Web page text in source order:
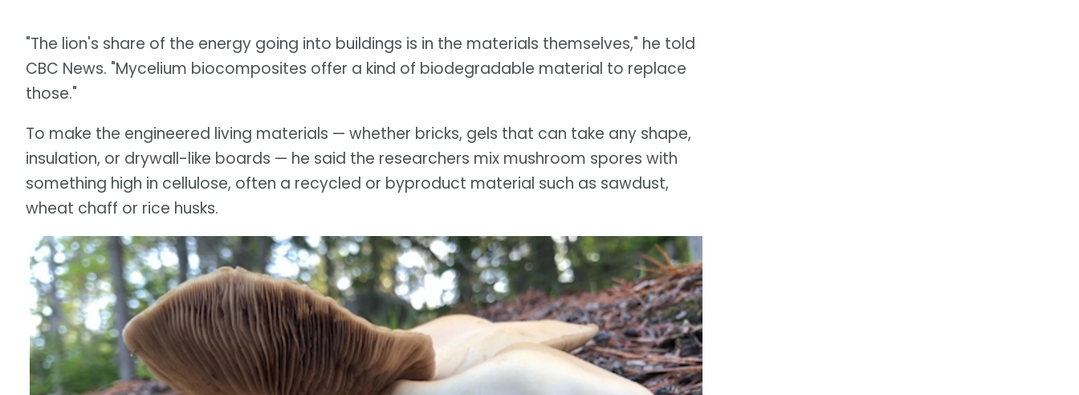
"The lion's share of the energy going into buildings is in the materials themselves," he told
CBC News. "Mycelium biocomposites offer a kind of biodegradable material to replace
those."
To make the engineered living materials — whether bricks, gels that can take any shape,
insulation, or drywall-like boards — he said the researchers mix mushroom spores with
something high in cellulose, often a recycled or byproduct material such as sawdust,
wheat chaff or rice husks.